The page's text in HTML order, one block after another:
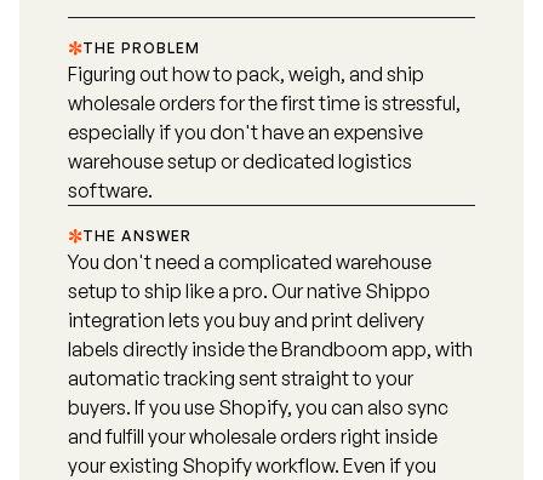
THE PROBLEM
Figuring out how to pack, weigh, and ship
wholesale orders for the first time is stressful,
especially if you don't have an expensive
warehouse setup or dedicated logistics
software.
THE ANSWER
You don't need a complicated warehouse
setup to ship like a pro. Our native Shippo
integration lets you buy and print delivery
labels directly inside the Brandboom app, with
automatic tracking sent straight to your
buyers. If you use Shopify, you can also sync
and fulfill your wholesale orders right inside
your existing Shopify workflow. Even if you